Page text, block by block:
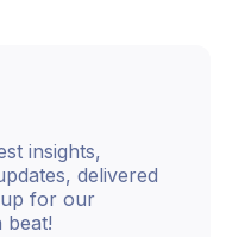
insights,
delivered
for our
beat!